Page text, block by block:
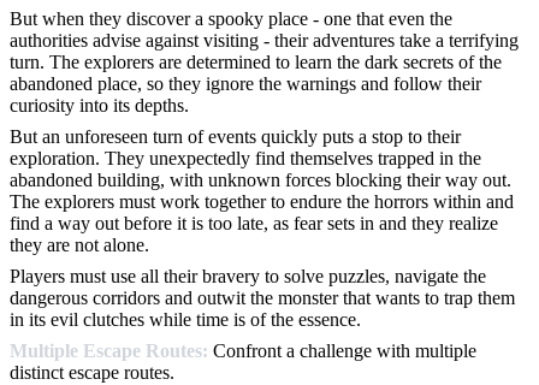
But when they discover a spooky place - one that even the
authorities advise against visiting - their adventures take a terrifying
turn. The explorers are determined to learn the dark secrets of the
abandoned place, so they ignore the warnings and follow their
curiosity into its depths.
But an unforeseen turn of events quickly puts a stop to their
exploration. They unexpectedly find themselves trapped in the
abandoned building, with unknown forces blocking their way out.
The explorers must work together to endure the horrors within and
find a way out before it is too late, as fear sets in and they realize
they are not alone.
Players must use all their bravery to solve puzzles, navigate the
dangerous corridors and outwit the monster that wants to trap them
in its evil clutches while time is of the essence.
Multiple Escape Routes: Confront a challenge with multiple
distinct escape routes.